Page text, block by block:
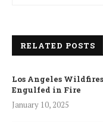
RELATED POSTS
Los Angeles
Engulfed in Fire
January 10, 2025